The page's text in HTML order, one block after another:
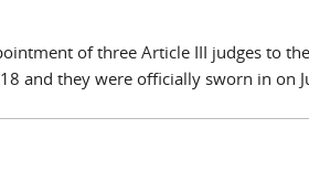
of three Article III judges to the
and they were officially sworn in on